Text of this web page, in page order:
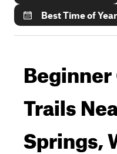
Best Time of Year
Trails
Springs,